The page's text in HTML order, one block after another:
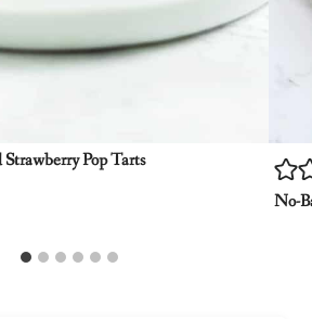
Pop Tarts
No-